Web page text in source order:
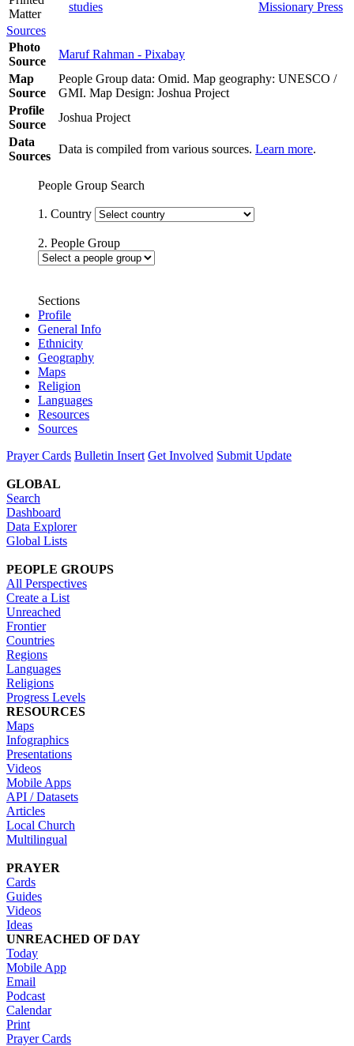
Matter
studies
Missionary Press
Sources
Photo
Source
Maruf Rahman - Pixabay
Map
Source
People Group data: Omid. Map geography: UNESCO /
GMI. Map Design: Joshua Project
Profile
Source
Joshua Project
Data
Sources
Data is compiled from various sources. Learn more.
People Group Search
1. Country
2. People Group
Sections
Profile
General Info
Ethnicity
Geography
Maps
Religion
Languages
Resources
Sources
Prayer Cards Bulletin Insert Get Involved Submit Update
GLOBAL
Search
Dashboard
Data Explorer
Global Lists
PEOPLE GROUPS
All Perspectives
Create a List
Unreached
Frontier
Countries
Regions
Languages
Religions
Progress Levels
RESOURCES
Maps
Infographics
Presentations
Videos
Mobile Apps
API / Datasets
Articles
Local Church
Multilingual
PRAYER
Cards
Guides
Videos
Ideas
UNREACHED OF DAY
Today
Mobile App
Email
Podcast
Calendar
Print
Prayer Cards